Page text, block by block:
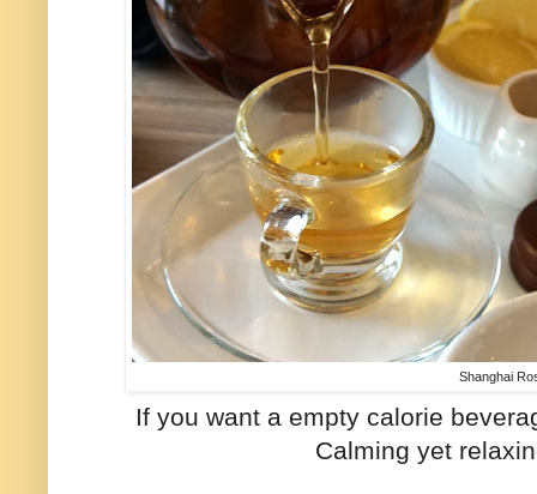
Shanghai
If you want a empty calorie
Calming yet